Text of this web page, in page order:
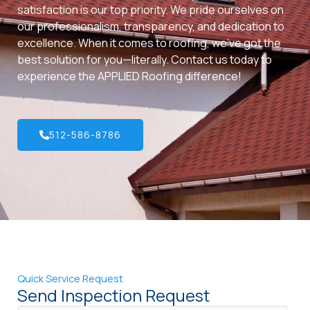
satisfaction is our top priority. We pride ourselves on
our professionalism, transparency, and dedication to
excellence. When it comes to roofing, we’ve got the
best solution for you—literally. Contact us today to
experience the APPLIED Roofing difference!
512-586-8786
Quick Service Request
Send Inspection Request